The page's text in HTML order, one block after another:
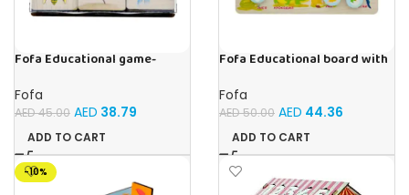
Fofa Educational game-
Fofa
AED45.00 AED 38.79
ADD TO CART
Fofa Educational board with
house- Tropical Animals
Fofa
AED50.00 AED 44.36
ADD TO CART
-10%